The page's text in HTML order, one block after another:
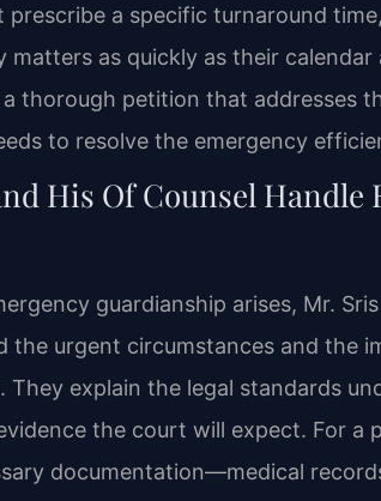
a specific turnaround
matters as quickly as their calendar
thorough petition that addresses
to resolve the emergency
His Of Counsel
guardianship arises, Mr.
the urgent circumstances and the
explain the legal standards
the court will expect. For a
documentation—medical